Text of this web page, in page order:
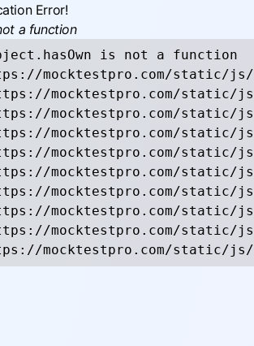
Error!
a function
is not a function
mocktestpro.com/static/
mocktestpro.com/static/
mocktestpro.com/static/
mocktestpro.com/static/
mocktestpro.com/static/
mocktestpro.com/static/
mocktestpro.com/static/
mocktestpro.com/static/
mocktestpro.com/static/
mocktestpro.com/static/